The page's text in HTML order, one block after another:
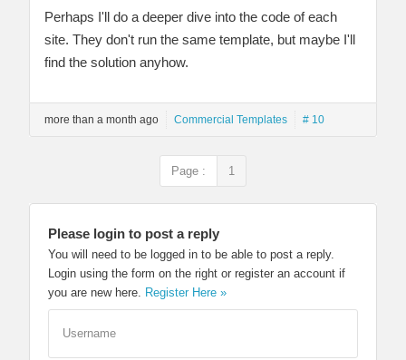
Perhaps I'll do a deeper dive into the code of each
site. They don't run the same template, but maybe I'll
find the solution anyhow.
more than a month ago Commercial Templates # 10
Page : 1
Please login to post a reply
You will need to be logged in to be able to post a reply.
Login using the form on the right or register an account if
you are new here.
Register Here »
Username